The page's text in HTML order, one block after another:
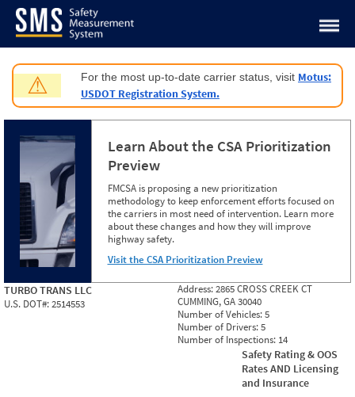
Jump to content
⚠ For the most up-to-date carrier status, visit Motus:
USDOT Registration System.
Learn About the CSA Prioritization
Preview
FMCSA is proposing a new prioritization
methodology to keep enforcement efforts focused on
the carriers in most need of intervention. Learn more
about these changes and how they will improve
highway safety.
Visit the CSA Prioritization Preview
TURBO TRANS LLC
U.S. DOT#:2514553
Address:2865 CROSS CREEK CT
CUMMING, GA 30040
Number of Vehicles:5
Number of Drivers:5
Number of Inspections: 14
Safety Rating & OOS
Rates AND Licensing
and Insurance